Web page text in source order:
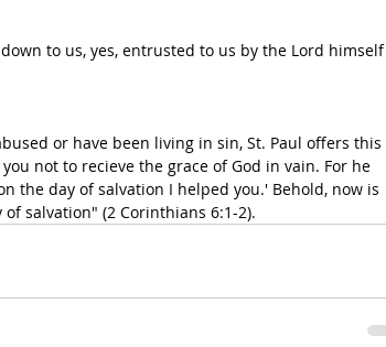
to us, yes, entrusted to us by the Lord himself
or have been living in sin, St. Paul offers this
not to recieve the grace of God in vain. For he
the day of salvation I helped you.' Behold, now is
salvation" (2 Corinthians 6:1-2).